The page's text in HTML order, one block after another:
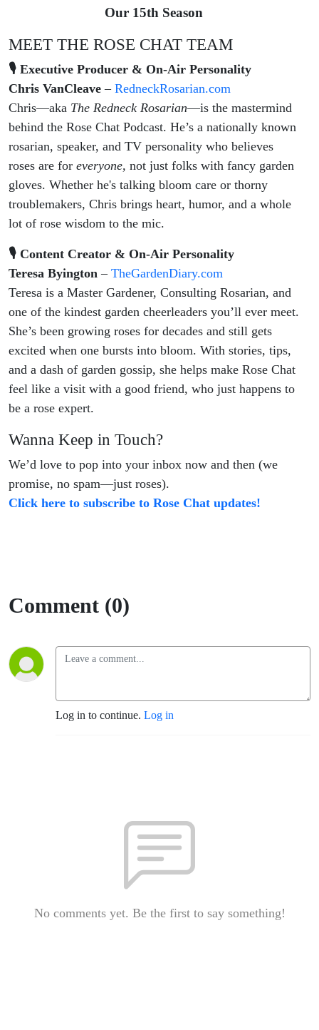
Our 15th Season
MEET THE ROSE CHAT TEAM
🎙 Executive Producer & On-Air Personality
Chris VanCleave – RedneckRosarian.com
Chris—aka The Redneck Rosarian—is the mastermind
behind the Rose Chat Podcast. He’s a nationally known
rosarian, speaker, and TV personality who believes
roses are for everyone, not just folks with fancy garden
gloves. Whether he's talking bloom care or thorny
troublemakers, Chris brings heart, humor, and a whole
lot of rose wisdom to the mic.
🎙 Content Creator & On-Air Personality
Teresa Byington – TheGardenDiary.com
Teresa is a Master Gardener, Consulting Rosarian, and
one of the kindest garden cheerleaders you’ll ever meet.
She’s been growing roses for decades and still gets
excited when one bursts into bloom. With stories, tips,
and a dash of garden gossip, she helps make Rose Chat
feel like a visit with a good friend, who just happens to
be a rose expert.
Wanna Keep in Touch?
We’d love to pop into your inbox now and then (we
promise, no spam—just roses).
Click here to subscribe to Rose Chat updates!
Comment (0)
Log in to continue. Log in
No comments yet. Be the first to say something!